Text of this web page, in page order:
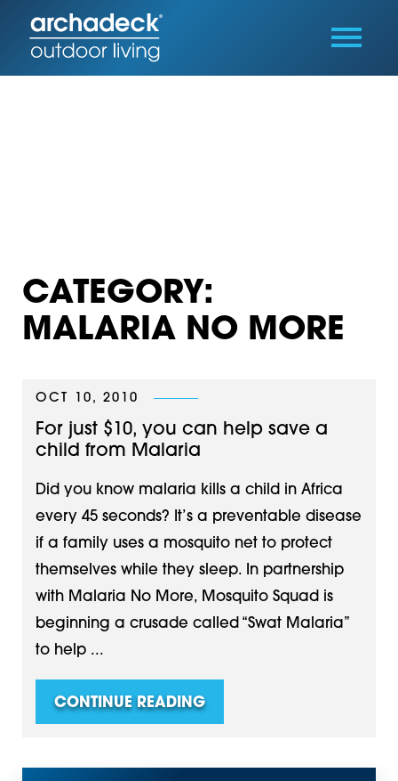
CATEGORY:
MALARIA NO MORE
OCT 10, 2010
For just $10, you can help save a
child from Malaria
Did you know malaria kills a child in Africa
every 45 seconds? It’s a preventable disease
if a family uses a mosquito net to protect
themselves while they sleep. In partnership
with Malaria No More, Mosquito Squad is
beginning a crusade called “Swat Malaria”
to help ...
CONTINUE READING